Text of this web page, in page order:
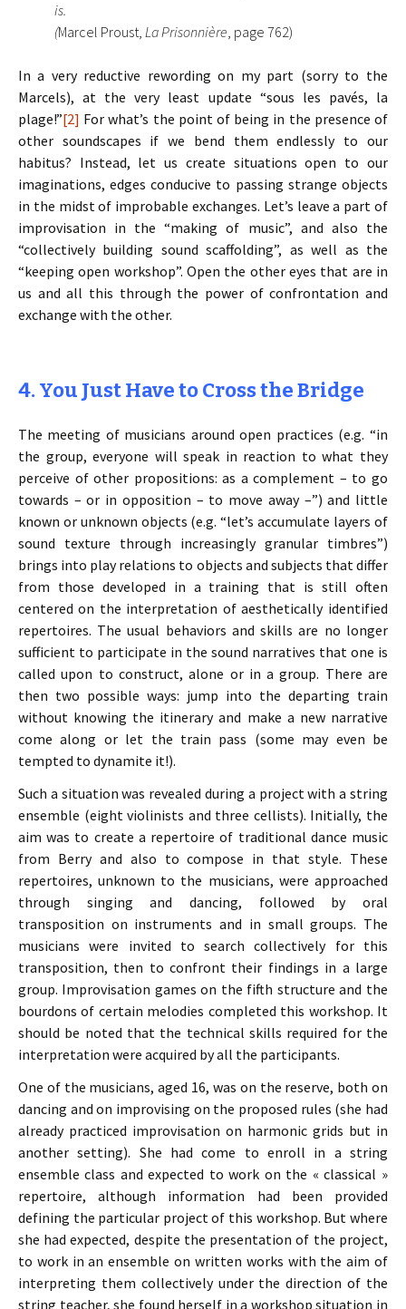
is.
(Marcel Proust, La Prisonnière, page 762)
In a very reductive rewording on my part (sorry to the
Marcels), at the very least update “sous les pavés, la
plage!”[2] For what’s the point of being in the presence of
other soundscapes if we bend them endlessly to our
habitus? Instead, let us create situations open to our
imaginations, edges conducive to passing strange objects
in the midst of improbable exchanges. Let’s leave a part of
improvisation in the “making of music”, and also the
“collectively building sound scaffolding”, as well as the
“keeping open workshop”. Open the other eyes that are in
us and all this through the power of confrontation and
exchange with the other.
4. You Just Have to Cross the Bridge
The meeting of musicians around open practices (e.g. “in
the group, everyone will speak in reaction to what they
perceive of other propositions: as a complement – to go
towards – or in opposition – to move away –”) and little
known or unknown objects (e.g. “let’s accumulate layers of
sound texture through increasingly granular timbres”)
brings into play relations to objects and subjects that differ
from those developed in a training that is still often
centered on the interpretation of aesthetically identified
repertoires. The usual behaviors and skills are no longer
sufficient to participate in the sound narratives that one is
called upon to construct, alone or in a group. There are
then two possible ways: jump into the departing train
without knowing the itinerary and make a new narrative
come along or let the train pass (some may even be
tempted to dynamite it!).
Such a situation was revealed during a project with a string
ensemble (eight violinists and three cellists). Initially, the
aim was to create a repertoire of traditional dance music
from Berry and also to compose in that style. These
repertoires, unknown to the musicians, were approached
through singing and dancing, followed by oral
transposition on instruments and in small groups. The
musicians were invited to search collectively for this
transposition, then to confront their findings in a large
group. Improvisation games on the fifth structure and the
bourdons of certain melodies completed this workshop. It
should be noted that the technical skills required for the
interpretation were acquired by all the participants.
One of the musicians, aged 16, was on the reserve, both on
dancing and on improvising on the proposed rules (she had
already practiced improvisation on harmonic grids but in
another setting). She had come to enroll in a string
ensemble class and expected to work on the « classical »
repertoire, although information had been provided
defining the particular project of this workshop. But where
she had expected, despite the presentation of the project,
to work in an ensemble on written works with the aim of
interpreting them collectively under the direction of the
string teacher, she found herself in a workshop situation in